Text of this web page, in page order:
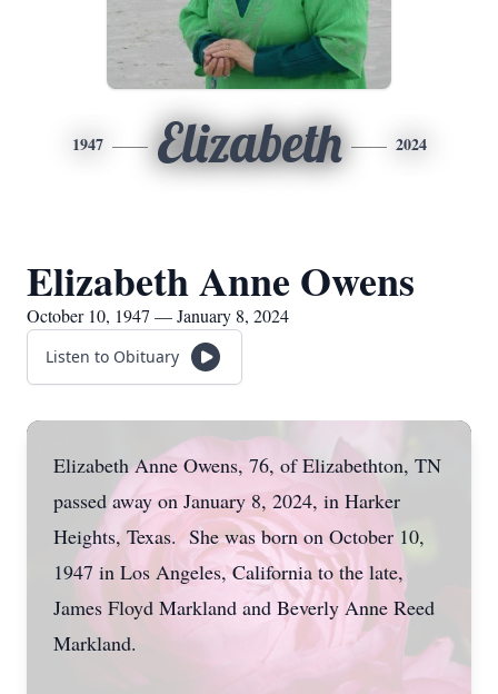
1947 Elizabeth 2024
Elizabeth Anne Owens
October 10, 1947 — January 8, 2024
Listen to Obituary
Elizabeth Anne Owens, 76, of Elizabethton, TN
passed away on January 8, 2024, in Harker
Heights, Texas. She was born on October 10,
1947 in Los Angeles, California to the late,
James Floyd Markland and Beverly Anne Reed
Markland.